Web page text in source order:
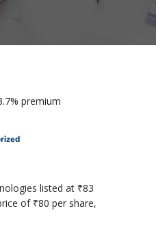
listed at ₹83
of ₹80 per share,